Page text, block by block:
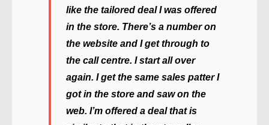
like the tailored deal I was offered
in the store. There’s a number on
the website and I get through to
the call centre. I start all over
again. I get the same sales patter I
got in the store and saw on the
web. I’m offered a deal that is